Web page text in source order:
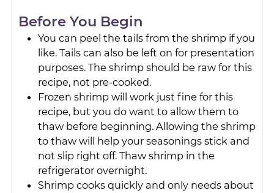
Before You Begin
You can peel the tails from the shrimp if you
like. Tails can also be left on for presentation
purposes. The shrimp should be raw for this
recipe, not pre-cooked.
Frozen shrimp will work just fine for this
recipe, but you do want to allow them to
thaw before beginning. Allowing the shrimp
to thaw will help your seasonings stick and
not slip right off. Thaw shrimp in the
refrigerator overnight.
Shrimp cooks quickly and only needs about